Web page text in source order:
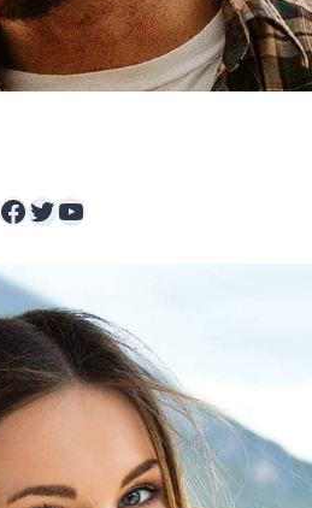
Facebook
Twitter
YouTube